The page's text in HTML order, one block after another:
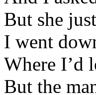
But she
I went
Where I’d
But the